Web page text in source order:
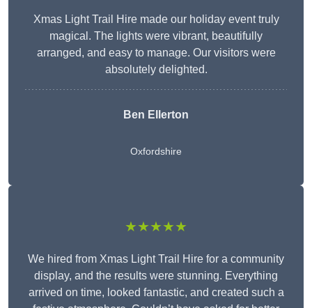
Xmas Light Trail Hire made our holiday event truly
magical. The lights were vibrant, beautifully
arranged, and easy to manage. Our visitors were
absolutely delighted.
Ben Ellerton
Oxfordshire
★★★★★
We hired from Xmas Light Trail Hire for a community
display, and the results were stunning. Everything
arrived on time, looked fantastic, and created such a